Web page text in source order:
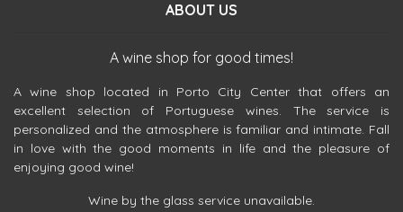
ABOUT US
A wine shop for good times!
A wine shop located in Porto City Center that offers an
excellent selection of Portuguese wines. The service is
personalized and the atmosphere is familiar and intimate. Fall
in love with the good moments in life and the pleasure of
enjoying good wine!
Wine by the glass service unavailable.